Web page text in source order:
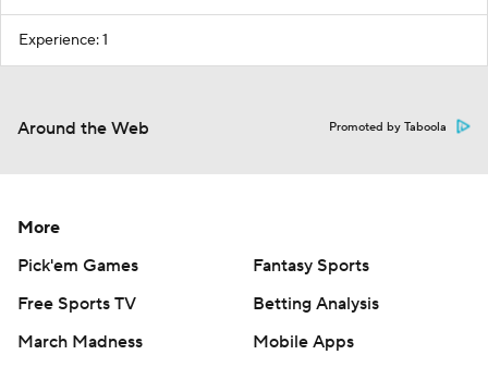
Experience: 1
Around the Web Promoted by Taboola
More
Pick'em Games
Fantasy Sports
Free Sports TV
Betting Analysis
March Madness
Mobile Apps